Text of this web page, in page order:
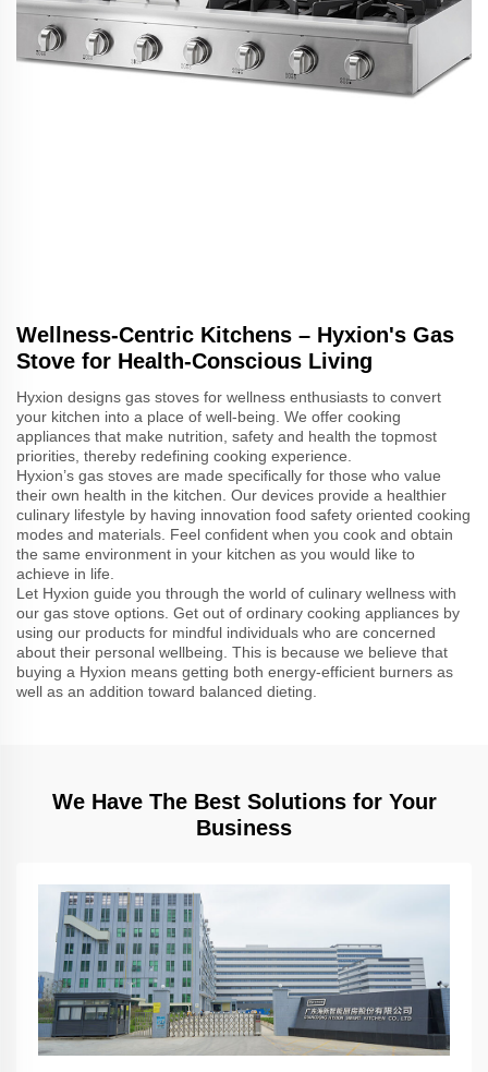
Wellness-Centric Kitchens – Hyxion's Gas
Stove for Health-Conscious Living
Hyxion designs gas stoves for wellness enthusiasts to convert
your kitchen into a place of well-being. We offer cooking
appliances that make nutrition, safety and health the topmost
priorities, thereby redefining cooking experience.
Hyxion’s gas stoves are made specifically for those who value
their own health in the kitchen. Our devices provide a healthier
culinary lifestyle by having innovation food safety oriented cooking
modes and materials. Feel confident when you cook and obtain
the same environment in your kitchen as you would like to
achieve in life.
Let Hyxion guide you through the world of culinary wellness with
our gas stove options. Get out of ordinary cooking appliances by
using our products for mindful individuals who are concerned
about their personal wellbeing. This is because we believe that
buying a Hyxion means getting both energy-efficient burners as
well as an addition toward balanced dieting.
We Have The Best Solutions for Your
Business